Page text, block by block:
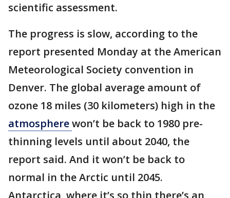
scientific assessment.
The progress is slow, according to the
report presented Monday at the American
Meteorological Society convention in
Denver. The global average amount of
ozone 18 miles (30 kilometers) high in the
atmospherewon’t be back to 1980 pre-
thinning levels until about 2040, the
report said. And it won’t be back to
normal in the Arctic until 2045.
Antarctica, where it’s so thin there’s an